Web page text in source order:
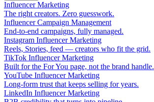
Influencer Marketing
The right creators. Zero guesswork.
Influencer Campaign Management
End-to-end campaigns, fully managed.
Instagram Influencer Marketing
Reels, Stories, feed — creators who fit the grid.
TikTok Influencer Marketing
Built for the For You page, not the brand handle.
YouTube Influencer Marketing
Long-form trust that keeps selling for years.
LinkedIn Influencer Marketing